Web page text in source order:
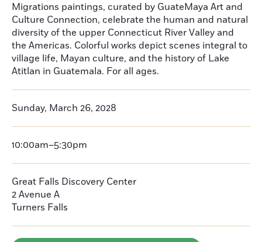
Migrations paintings, curated by GuateMaya Art and
Culture Connection, celebrate the human and natural
diversity of the upper Connecticut River Valley and
the Americas. Colorful works depict scenes integral to
village life, Mayan culture, and the history of Lake
Atitlan in Guatemala. For all ages.
Sunday, March 26, 2028
10:00am–5:30pm
Great Falls Discovery Center
2 Avenue A
Turners Falls